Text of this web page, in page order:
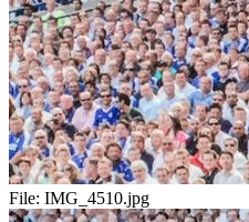
File: IMG_4510.jpg